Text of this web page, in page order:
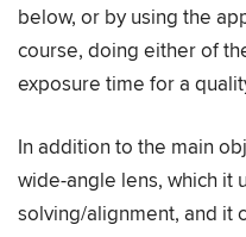
below, or by using the
course, doing either of
exposure time for a
In addition to the main
wide-angle lens, which it
solving/alignment, and it